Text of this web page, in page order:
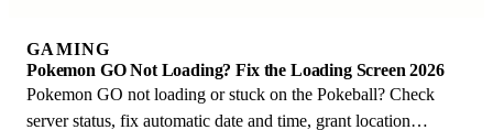
GAMING
Pokemon GO Not Loading? Fix the Loading Screen 2026
Pokemon GO not loading or stuck on the Pokeball? Check
server status, fix automatic date and time, grant location